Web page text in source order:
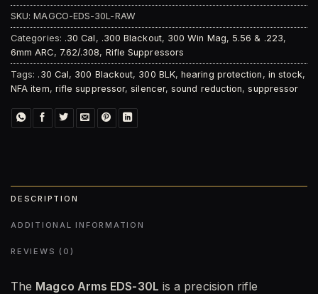
SKU:MAGCO-EDS-30L-RAW
Categories: .30 Cal , .300 Blackout, 300 Win Mag, 5.56 & .223,
6mm ARC, 7.62/.308, Rifle Suppressors
Tags: .30 Cal, 300 Blackout, 300 BLK,hearing protection , in stock,
NFA item, rifle suppressor,silencer,sound reduction,suppressor
DESCRIPTION
ADDITIONAL INFORMATION
REVIEWS (0)
The Magco Arms EDS-30L is a precision rifle